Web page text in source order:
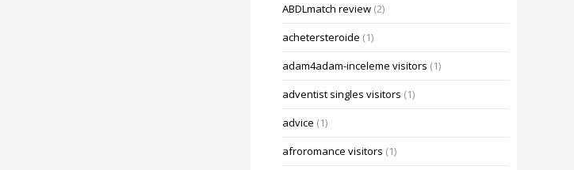
ABDLmatch review (2)
achetersteroide (1)
adam4adam-inceleme visitors (1)
adventist singles visitors (1)
advice (1)
afroromance visitors (1)